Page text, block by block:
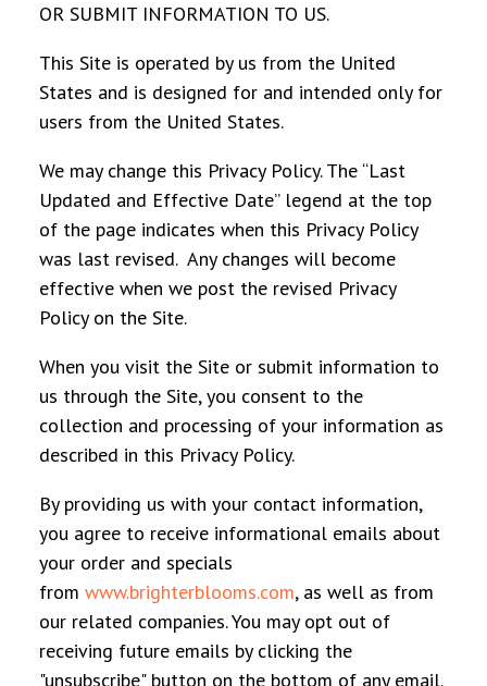
OR SUBMIT INFORMATION TO US.
This Site is operated by us from the United
States and is designed for and intended only for
users from the United States.
We may change this Privacy Policy. The “Last
Updated and Effective Date” legend at the top
of the page indicates when this Privacy Policy
was last revised. Any changes will become
effective when we post the revised Privacy
Policy on the Site.
When you visit the Site or submit information to
us through the Site, you consent to the
collection and processing of your information as
described in this Privacy Policy.
By providing us with your contact information,
you agree to receive informational emails about
your order and specials
from www.brighterblooms.com, as well as from
our related companies. You may opt out of
receiving future emails by clicking the
"unsubscribe" button on the bottom of any email.